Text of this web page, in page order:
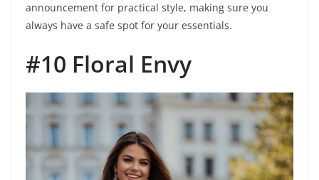
announcement for practical style, making sure you
always have a safe spot for your essentials.
#10 Floral Envy